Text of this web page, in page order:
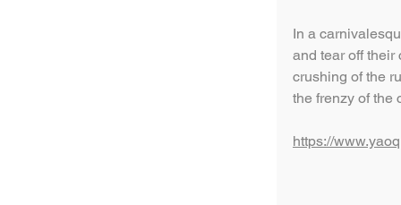
In a
and tear off their
crushing of the
the frenzy of the
https://